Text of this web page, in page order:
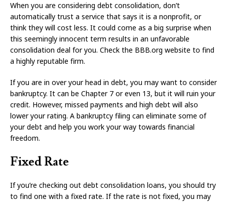
When you are considering debt consolidation, don’t
automatically trust a service that says it is a nonprofit, or
think they will cost less. It could come as a big surprise when
this seemingly innocent term results in an unfavorable
consolidation deal for you. Check the BBB.org website to find
a highly reputable firm.
If you are in over your head in debt, you may want to consider
bankruptcy. It can be Chapter 7 or even 13, but it will ruin your
credit. However, missed payments and high debt will also
lower your rating. A bankruptcy filing can eliminate some of
your debt and help you work your way towards financial
freedom.
Fixed Rate
If you’re checking out debt consolidation loans, you should try
to find one with a fixed rate. If the rate is not fixed, you may